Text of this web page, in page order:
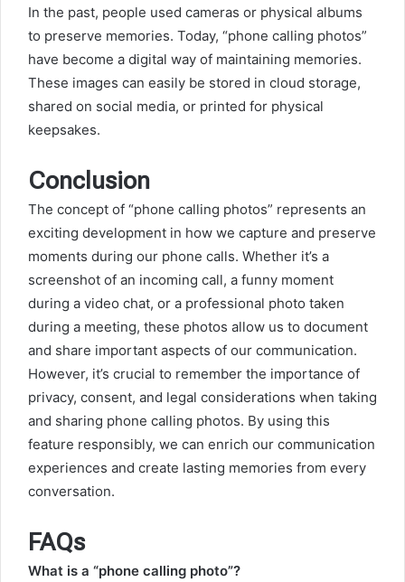
In the past, people used cameras or physical albums
to preserve memories. Today, “phone calling photos”
have become a digital way of maintaining memories.
These images can easily be stored in cloud storage,
shared on social media, or printed for physical
keepsakes.
Conclusion
The concept of “phone calling photos” represents an
exciting development in how we capture and preserve
moments during our phone calls. Whether it’s a
screenshot of an incoming call, a funny moment
during a video chat, or a professional photo taken
during a meeting, these photos allow us to document
and share important aspects of our communication.
However, it’s crucial to remember the importance of
privacy, consent, and legal considerations when taking
and sharing phone calling photos. By using this
feature responsibly, we can enrich our communication
experiences and create lasting memories from every
conversation.
FAQs
What is a “phone calling photo”?